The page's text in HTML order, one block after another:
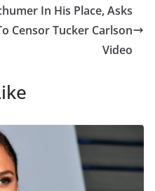
In His Place, Asks
Censor Tucker Carlson
Video